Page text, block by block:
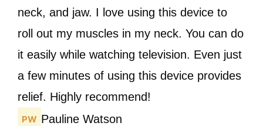
neck, and jaw. I love using this device to
roll out my muscles in my neck. You can do
it easily while watching television. Even just
a few minutes of using this device provides
relief. Highly recommend!
Pauline Watson